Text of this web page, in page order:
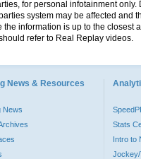
for personal infotainment
system may be affected and
information is up to the
refer to Real Replay videos.
News & Resources
News
Stats
Intro to
Jockey/